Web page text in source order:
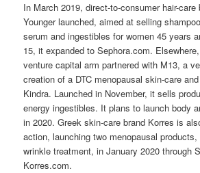
In March 2019, direct-to-consumer hair-care
Younger launched, aimed at selling
serum and ingestibles for women 45 years
15, it expanded to Sephora.com.
venture capital arm partnered with M13, a
creation of a DTC menopausal skin-care
Kindra. Launched in November, it sells
energy ingestibles. It plans to launch body
in 2020. Greek skin-care brand Korres is
action, launching two menopausal
wrinkle treatment, in January 2020 through
Korres.com.